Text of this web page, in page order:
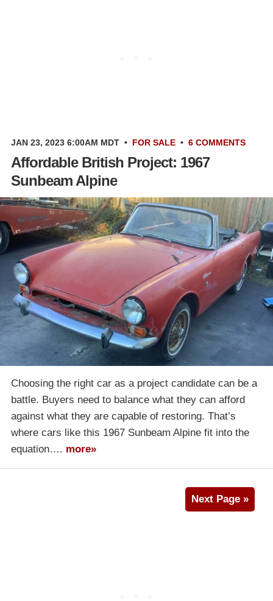
JAN 23, 2023 6:00AM MDT • FOR SALE • 6 COMMENTS
Affordable British Project: 1967
Sunbeam Alpine
Choosing the right car as a project candidate can be a
battle. Buyers need to balance what they can afford
against what they are capable of restoring. That’s
where cars like this 1967 Sunbeam Alpine fit into the
equation…. more»
Next Page »